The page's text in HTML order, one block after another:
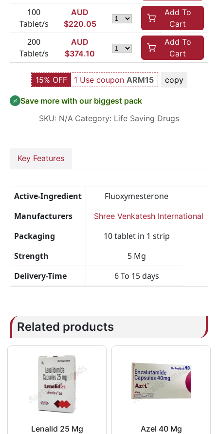
100
Tablet/s
AUD
$220.05
Add To
Cart
200
Tablet/s
AUD
$374.10
Add To
Cart
15% OFF 1 Use coupon ARM15 copy
Save more with our biggest pack
SKU: N/A Category: Life Saving Drugs
Key Features
Active-Ingredient
Fluoxymesterone
Manufacturers
Shree Venkatesh International
Packaging
10 tablet in 1 strip
Strength
5 Mg
Delivery-Time
6 To 15 days
Related products
Lenalid 25 Mg Azel 40 Mg